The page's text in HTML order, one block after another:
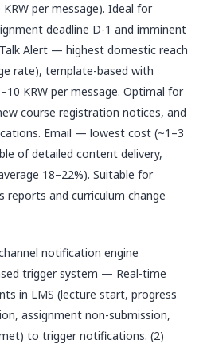
per message). Ideal for
deadline D-1 and imminent
Alert — highest domestic reach
rate), template-based with
KRW per message. Optimal for
course registration notices, and
Email — lowest cost (~1–3
of detailed content delivery,
18–22%). Suitable for
reports and curriculum change
notification engine
trigger system — Real-time
in LMS (lecture start, progress
assignment non-submission,
to trigger notifications. (2)